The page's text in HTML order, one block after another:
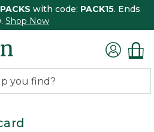
with code: PACK15. Ends
Shop Now